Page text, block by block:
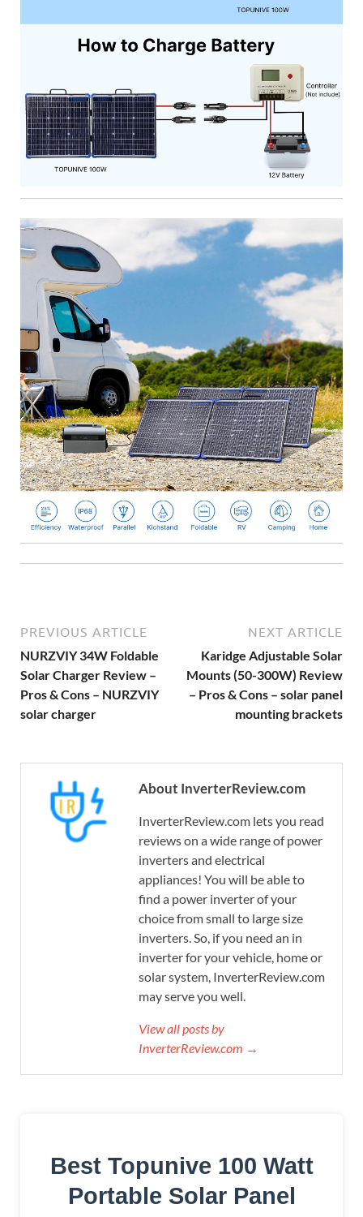
PREVIOUS ARTICLE
NURZVIY 34W Foldable
Solar Charger Review –
Pros & Cons – NURZVIY
solar charger
NEXT ARTICLE
Karidge Adjustable Solar
Mounts (50-300W) Review
– Pros & Cons – solar panel
mounting brackets
About InverterReview.com
InverterReview.com lets you read
reviews on a wide range of power
inverters and electrical
appliances! You will be able to
find a power inverter of your
choice from small to large size
inverters. So, if you need an in
inverter for your vehicle, home or
solar system, InverterReview.com
may serve you well.
View all posts by
InverterReview.com →
Best Topunive 100 Watt
Portable Solar Panel